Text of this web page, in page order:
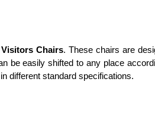
Chairs. These chairs are
be easily shifted to any place
different standard specifications.